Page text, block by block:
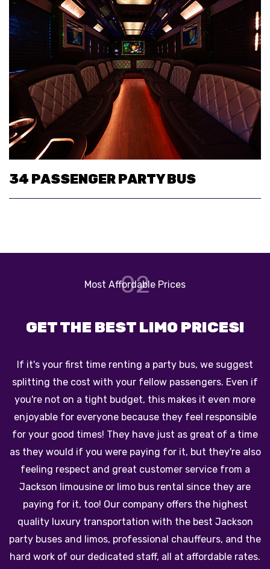
34 PASSENGER PARTY BUS
03
Reliable Chauffeur Service
TRAVEL ACROSS JACKSON
The biggest perk of traveling in one of our beautiful
vehicles is that you will not have to worry about pulling
up navigation info, worry about traffic, or look for
parking! Our limos and party buses have exciting
features like HDTVs and booming stereo systems to
keep you entertained from the beginning of your trip
to the end. Also, our chauffeurs you'll be dropped off
and picked back up right at the door of every
destination. Make the perfect choice with our Jackson
party bus company on your next trip! Book our party
bus service for a great time on your special occasion
across Jackson, Michigan!